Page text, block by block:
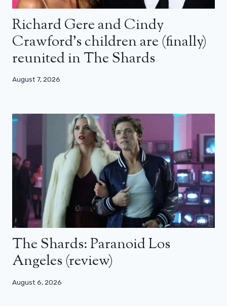
Richard Gere and Cindy
Crawford’s children are (finally)
reunited in The Shards
August 7, 2026
The Shards: Paranoid Los
Angeles (review)
August 6, 2026